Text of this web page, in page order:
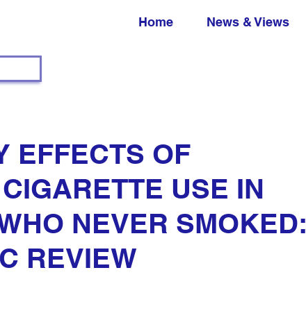
Home News & Views
EFFECTS OF
USE IN
NEVER SMOKED:
REVIEW